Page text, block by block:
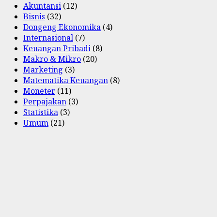
Akuntansi (12)
Bisnis (32)
Dongeng Ekonomika (4)
Internasional (7)
Keuangan Pribadi (8)
Makro & Mikro (20)
Marketing (3)
Matematika Keuangan (8)
Moneter (11)
Perpajakan (3)
Statistika (3)
Umum (21)